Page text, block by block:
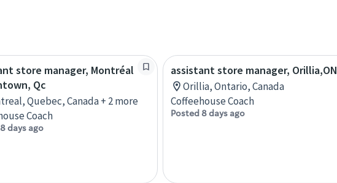
store manager, Montréal
Qc
Quebec, Canada + 2 more
Coach
days ago
assistant store manager, Orillia,ON
Orillia, Ontario, Canada
Coffeehouse Coach
Posted 8 days ago